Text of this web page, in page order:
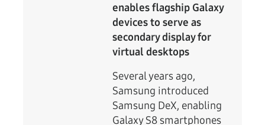
enables flagship Galaxy
devices to serve as
secondary display for
virtual desktops
Several years ago,
Samsung introduced
Samsung DeX, enabling
Galaxy S8 smartphones